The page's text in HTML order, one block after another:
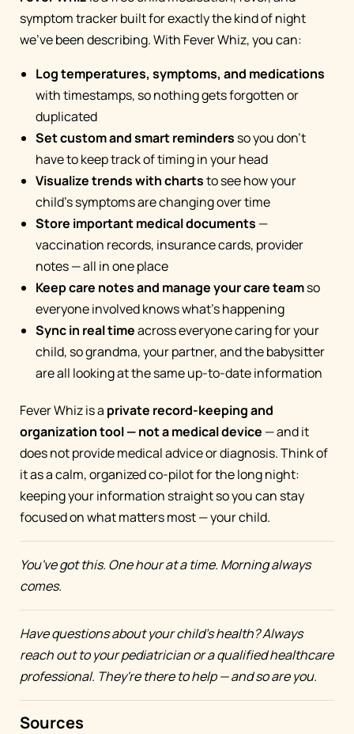
symptom tracker built for exactly the kind of night
we've been describing. With Fever Whiz, you can:
Log temperatures, symptoms, and medications
with timestamps, so nothing gets forgotten or
duplicated
Set custom and smart reminders so you don't
have to keep track of timing in your head
Visualize trends with chartsto see how your
child's symptoms are changing over time
Store important medical documents —
vaccination records, insurance cards, provider
notes — all in one place
Keep care notes and manage your care teamso
everyone involved knows what's happening
Sync in real timeacross everyone caring for your
child, so grandma, your partner, and the babysitter
are all looking at the same up-to-date information
Fever Whiz is a private record-keeping and
organization tool — not a medical device — and it
does not provide medical advice or diagnosis. Think of
it as a calm, organized co-pilot for the long night:
keeping your information straight so you can stay
focused on what matters most — your child.
You've got this. One hour at a time. Morning always
comes.
Have questions about your child's health? Always
reach out to your pediatrician or a qualified healthcare
professional. They're there to help — and so are you.
Sources